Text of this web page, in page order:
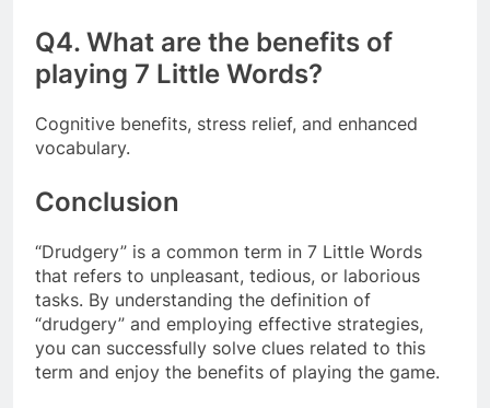
Q4. What are the benefits of
playing 7 Little Words?
Cognitive benefits, stress relief, and enhanced
vocabulary.
Conclusion
“Drudgery” is a common term in 7 Little Words
that refers to unpleasant, tedious, or laborious
tasks. By understanding the definition of
“drudgery” and employing effective strategies,
you can successfully solve clues related to this
term and enjoy the benefits of playing the game.